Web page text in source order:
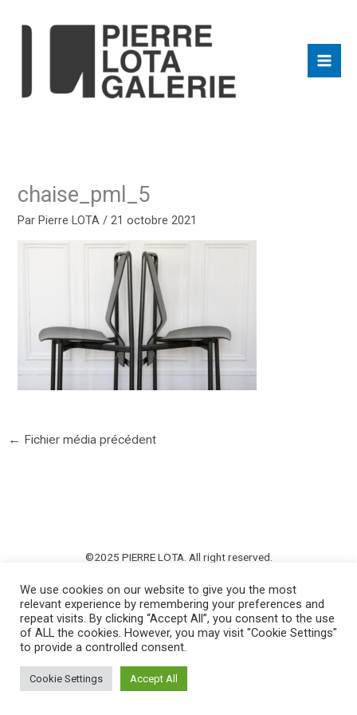
chaise_pml_5
ParPierre LOTA /21 octobre 2021
← Fichier média précédent
©2025 PIERRE LOTA. All right reserved.
We use cookies on our website to give you the most
relevant experience by remembering your preferences and
repeat visits. By clicking “Accept All”, you consent to the use
of ALL the cookies. However, you may visit "Cookie Settings"
to provide a controlled consent.
Cookie Settings Accept All